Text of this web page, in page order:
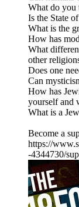
What do you
Is the State
What is the
How has
What
other
Does one
Can
How has
yourself and
What is a
Become a
https://
-4344730/